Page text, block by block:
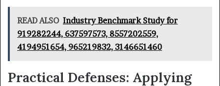
READ ALSO Industry Benchmark Study for
919282244, 637597573, 8557202559,
4194951654, 965219832, 3146651460
Practical Defenses: Applying